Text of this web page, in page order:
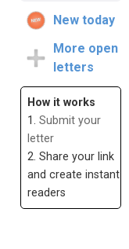
New today
More open
letters
How it works
1. Submit your
letter
2. Share your link
and create instant
readers